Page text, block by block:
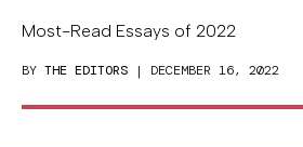
Most-Read Essays of 2022
BY THE EDITORS | DECEMBER 16, 2022